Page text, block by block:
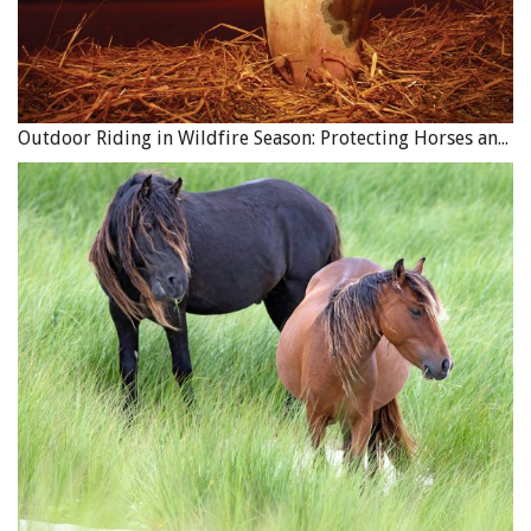
research on shoe types and talk with farriers before
deciding what is best for your trail ride and the terrain
you ride. You are always safer with shoes on when riding
over a lot of rocky ground. The last several years we have
gone to the St. Croix eventer shoe for trails, which is
basically a wide based rim shoe.
Gear Preparation
Let’s look at your saddle, tack, and gear. You should use
quality leather in all components including the saddle,
rigging, saddle bags, and axe and rifle scabbards. If you
are a smart shopper you can buy quality leather saddle
bags for under $200. Be sure that they have strong
joining points with rivets as well as being sewn.
Outdoor Riding in Wildfire Season: Protecting Horses and Riders